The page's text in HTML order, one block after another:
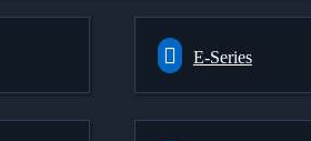
E-Series